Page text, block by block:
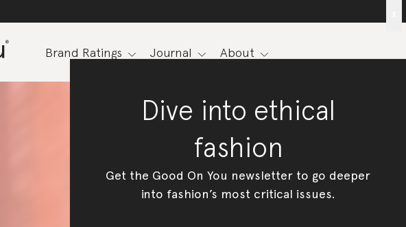
Brand Ratings Journal About
Dive into ethical
fashion
Get the Good On You newsletter to go deeper
into fashion’s most critical issues.